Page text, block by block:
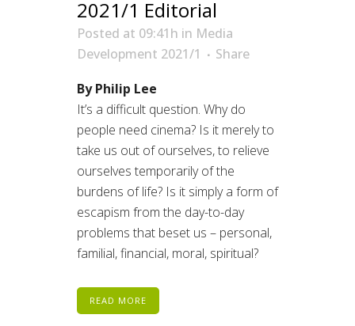
2021/1 Editorial
Posted at 09:41h in Media
Development 2021/1
Share
By Philip Lee
It’s a difficult question. Why do
people need cinema? Is it merely to
take us out of ourselves, to relieve
ourselves temporarily of the
burdens of life? Is it simply a form of
escapism from the day-to-day
problems that beset us – personal,
familial, financial, moral, spiritual?
READ MORE